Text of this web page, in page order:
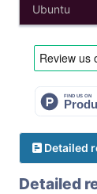
Ubuntu
Detailed
Detailed